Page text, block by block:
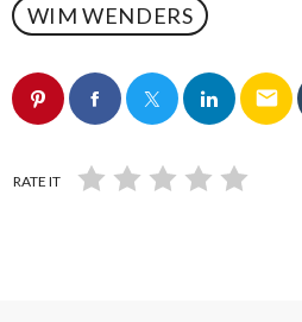
WIM WENDERS
email
RATE IT